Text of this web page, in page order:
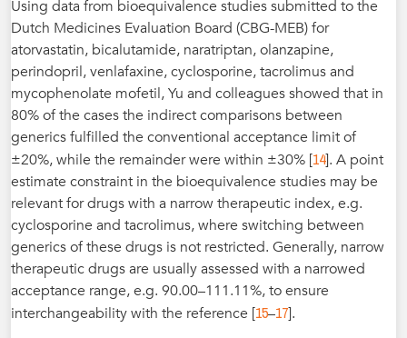
Using data from bioequivalence studies submitted to the
Dutch Medicines Evaluation Board (CBG-MEB) for
atorvastatin, bicalutamide, naratriptan, olanzapine,
perindopril, venlafaxine, cyclosporine, tacrolimus and
mycophenolate mofetil, Yu and colleagues showed that in
80% of the cases the indirect comparisons between
generics fulfilled the conventional acceptance limit of
±20%, while the remainder were within ±30% [14]. A point
estimate constraint in the bioequivalence studies may be
relevant for drugs with a narrow therapeutic index, e.g.
cyclosporine and tacrolimus, where switching between
generics of these drugs is not restricted. Generally, narrow
therapeutic drugs are usually assessed with a narrowed
acceptance range, e.g. 90.00–111.11%, to ensure
interchangeability with the reference [15–17].